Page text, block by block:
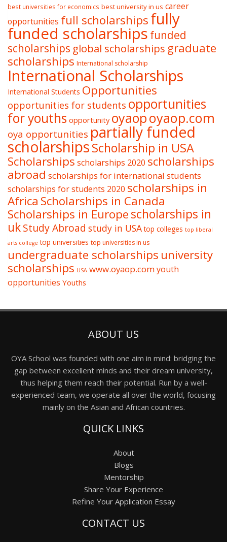
best universities for economics best university in us career
opportunities full scholarshipsfully
funded scholarships funded
scholarships global scholarships graduate
scholarships International scholarship
International Scholarships
International Students Opportunities
opportunities for students opportunities
for youths opportunity oyaopoyaop.com
oya opportunities partially funded
scholarshipsScholarship in USA
Scholarships scholarships 2020 scholarships
abroad scholarships for international students
scholarships for students 2020 scholarships in
Africa Scholarships in Canada
Scholarships in Europescholarships in
ukStudy Abroad study in USA top colleges top liberal
arts college top universities top universities in us
undergraduate scholarships university
scholarships USA www.oyaop.comyouth
opportunities Youths
ABOUT US
OYA School was founded with one aim in mind: bridging the
gap between excellent minds and their dream university,
thus helping them reach their potential. Run by a well-
experienced team, we operate all over the world, focusing
mainly on the Asian and African countries.
QUICK LINKS
About
Blogs
Mentorship
Share Your Experience
Refine Your Application Essay
CONTACT US